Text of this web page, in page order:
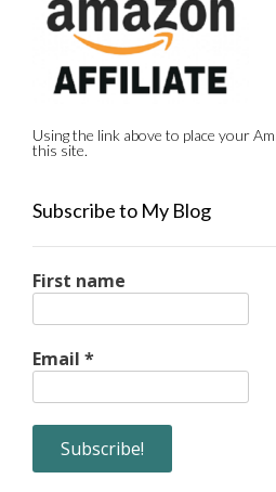
Using the link above to place your
this site.
Subscribe to My Blog
First name
Email *